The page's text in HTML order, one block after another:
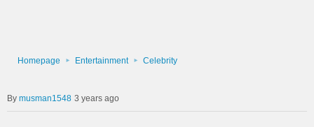
Homepage Entertainment Celebrity
musman1548 3 years ago